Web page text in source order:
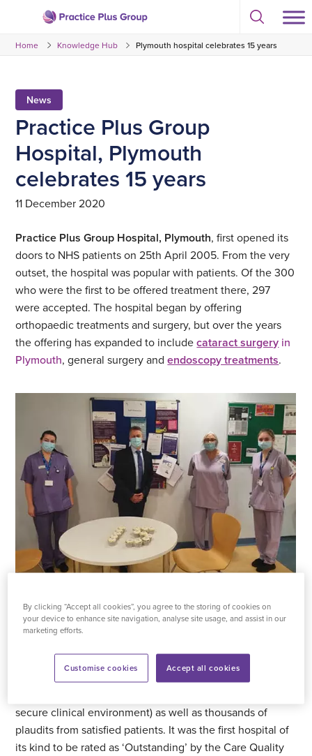
content
to
homepage
Select
toggle
search
Home Knowledge Hub Plymouth hospital celebrates 15 years
News
Practice Plus Group
Hospital, Plymouth
celebrates 15 years
11 December 2020
Practice Plus Group Hospital, Plymouth, first opened its
doors to NHS patients on 25th April 2005. From the very
outset, the hospital was popular with patients. Of the 300
who were the first to be offered treatment there, 297
were accepted. The hospital began by offering
orthopaedic treatments and surgery, but over the years
the offering has expanded to includecataract surgery in
Plymouth, general surgery andendoscopy treatments.
across Devon and Cornwall have received
treatment at
Plymouth Hospital , which to this day maintains a 100 per
secure clinical environment) as well as thousands of
plaudits from satisfied patients. It was the first hospital of
its kind to be rated as ‘Outstanding’ by the Care Quality
By clicking “Accept all cookies”, you agree to the storing of cookies on
your device to enhance site navigation, analyse site usage, and assist in our
marketing efforts.
Accept all cookies
Customise cookies